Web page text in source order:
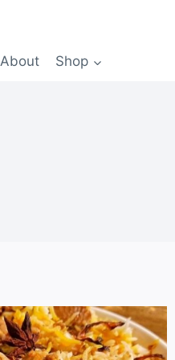
About Shop